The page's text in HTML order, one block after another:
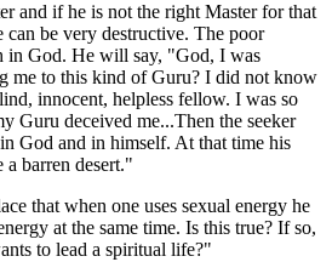
and if he is not the right Master for that
can be very destructive. The poor
in God. He will say, "God, I was
me to this kind of Guru? I did not know
innocent, helpless fellow. I was so
Guru deceived me...Then the seeker
God and in himself. At that time his
a barren desert."
that when one uses sexual energy he
at the same time. Is this true? If so,
to lead a spiritual life?"